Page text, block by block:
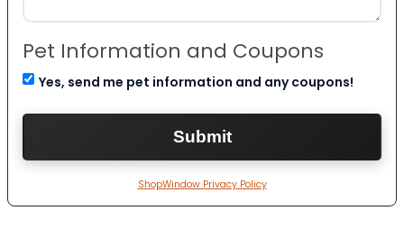
Pet Information and Coupons
Yes, send me pet information and any coupons!
ShopWindow Privacy Policy